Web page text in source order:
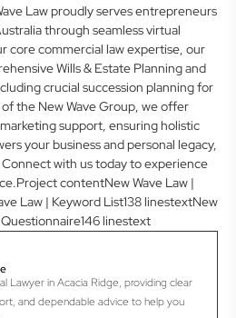
Law proudly serves entrepreneurs
through seamless virtual
core commercial law expertise, our
Wills & Estate Planning and
crucial succession planning for
the New Wave Group, we offer
support, ensuring holistic
your business and personal legacy,
with us today to experience
contentNew Wave Law |
Law | Keyword List138 linestextNew
Questionnaire146 linestext
Lawyer in Acacia Ridge, providing clear
and dependable advice to help you